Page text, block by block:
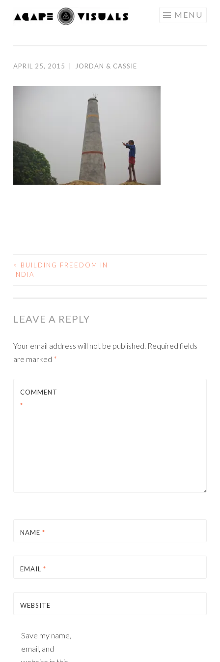
Skip to content MENU
APRIL 25, 2015 JORDAN & CASSIE
<
BUILDING FREEDOM IN
INDIA
LEAVE A REPLY
Your email address will not be published. Required fields
are marked *
COMMENT
*
NAME *
EMAIL *
WEBSITE
Save my name,
email, and